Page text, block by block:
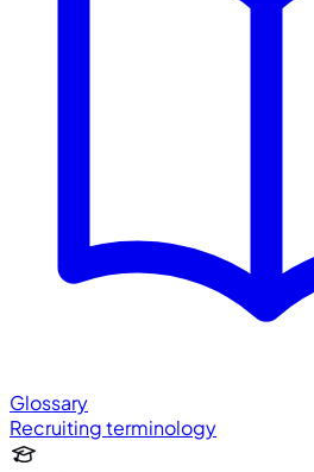
Glossary
Recruiting terminology